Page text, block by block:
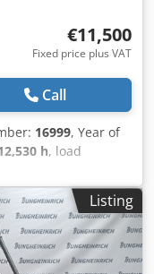
€11,500
Fixed price plus VAT
Call
16999, Year of
h, load
simplex,
voltage: 48 V , fork
kg, 5061511 Serial
750Ah (aus
Listing